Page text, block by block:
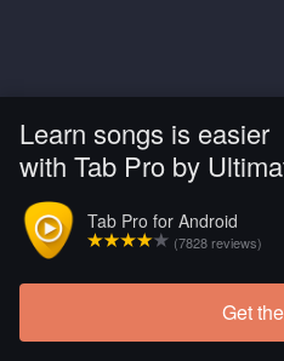
Learn songs is easier
with Tab Pro by
Tab Pro for Android
(7828 reviews)
Get